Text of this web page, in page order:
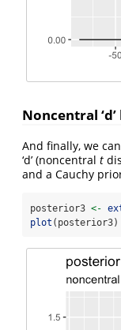
Noncentral
And finally, we
‘d’ (noncentral t
and a Cauchy
posterior3 <-
plot (posterior3)